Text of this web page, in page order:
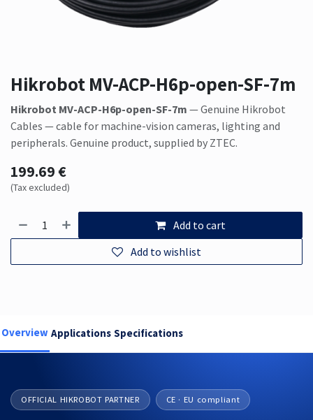
Hikrobot MV-ACP-H6p-open-SF-7m
Hikrobot MV-ACP-H6p-open-SF-7m — Genuine Hikrobot
Cables — cable for machine-vision cameras, lighting and
peripherals. Genuine product, supplied by ZTEC.
199.69€
(Tax excluded)
Add to cart
Add to wishlist
Overview Applications Specifications
OFFICIAL HIKROBOT PARTNER CE · EU compliant